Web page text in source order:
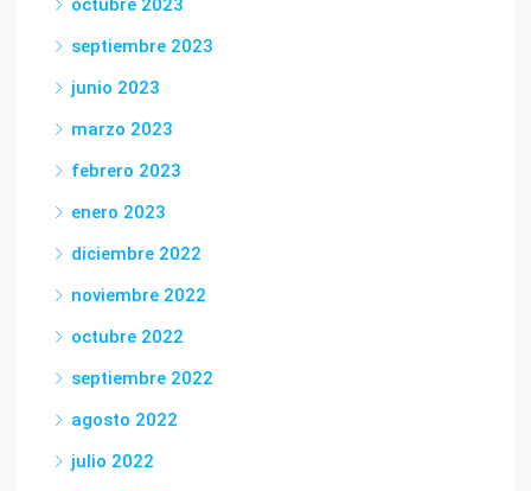
octubre 2023
septiembre 2023
junio 2023
marzo 2023
febrero 2023
enero 2023
diciembre 2022
noviembre 2022
octubre 2022
septiembre 2022
agosto 2022
julio 2022